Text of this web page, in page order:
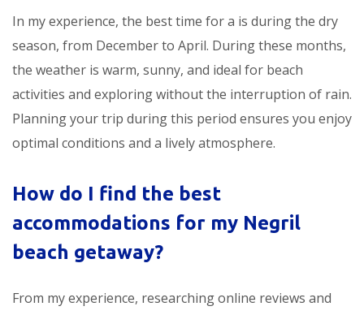
In my experience, the best time for a is during the dry
season, from December to April. During these months,
the weather is warm, sunny, and ideal for beach
activities and exploring without the interruption of rain.
Planning your trip during this period ensures you enjoy
optimal conditions and a lively atmosphere.
How do I find the best
accommodations for my Negril
beach getaway?
From my experience, researching online reviews and